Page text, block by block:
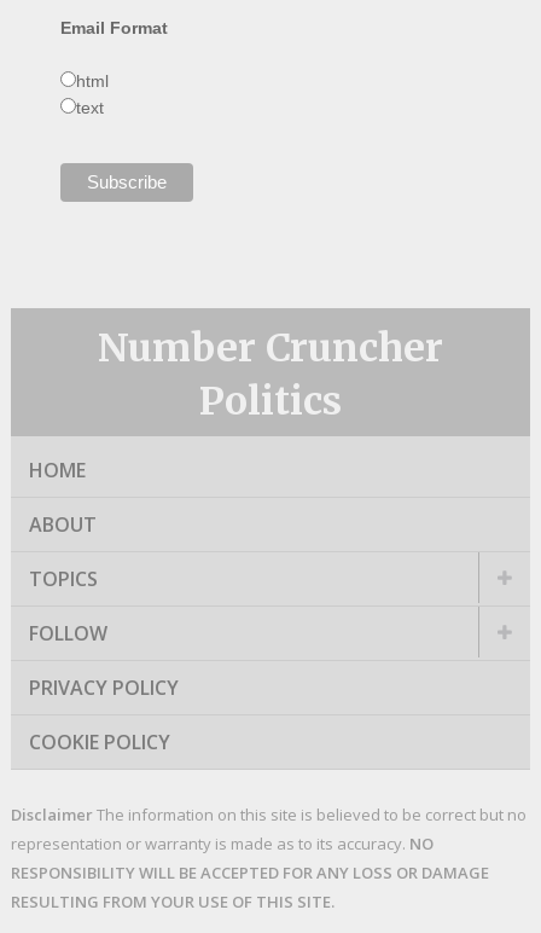
Email Format
html
text
Number Cruncher
Politics
HOME
ABOUT
TOPICS
FOLLOW
PRIVACY POLICY
COOKIE POLICY
DisclaimerThe information on this site is believed to be correct but no
representation or warranty is made as to its accuracy. NO
RESPONSIBILITY WILL BE ACCEPTED FOR ANY LOSS OR DAMAGE
RESULTING FROM YOUR USE OF THIS SITE.